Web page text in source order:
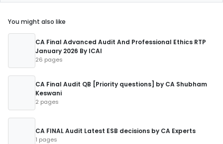
You might also like
CA Final Advanced Audit And Professional Ethics RTP
January 2026 By ICAI
26 pages
CA Final Audit QB [Priority questions] by CA Shubham
Keswani
2 pages
CA FINAL Audit Latest ESB decisions by CA Experts
1 pages